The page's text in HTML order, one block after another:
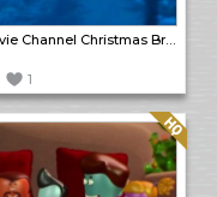
The Movie Channel Christmas Break Bumper
1
Quality: HQ